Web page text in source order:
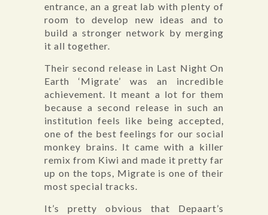
entrance, an a great lab with plenty of
room to develop new ideas and to
build a stronger network by merging
it all together.
Their second release in Last Night On
Earth ‘Migrate’ was an incredible
achievement. It meant a lot for them
because a second release in such an
institution feels like being accepted,
one of the best feelings for our social
monkey brains. It came with a killer
remix from Kiwi and made it pretty far
up on the tops, Migrate is one of their
most special tracks.
It’s pretty obvious that Depaart’s